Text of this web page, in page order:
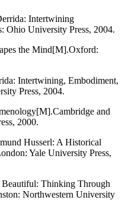
Intertwining
Ohio University Press, 2004.
the Mind[M].Oxford:
Intertwining, Embodiment,
Press, 2004.
and
2000.
Husserl: A Historical
Yale University Press,
Beautiful: Thinking Through
Northwestern University